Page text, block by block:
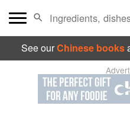
See ourChinese books